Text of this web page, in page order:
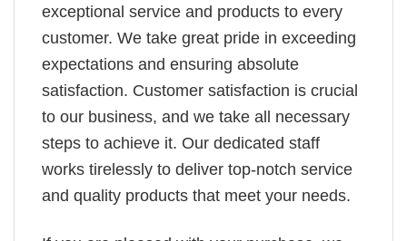
exceptional service and products to every
customer. We take great pride in exceeding
expectations and ensuring absolute
satisfaction. Customer satisfaction is crucial
to our business, and we take all necessary
steps to achieve it. Our dedicated staff
works tirelessly to deliver top-notch service
and quality products that meet your needs.